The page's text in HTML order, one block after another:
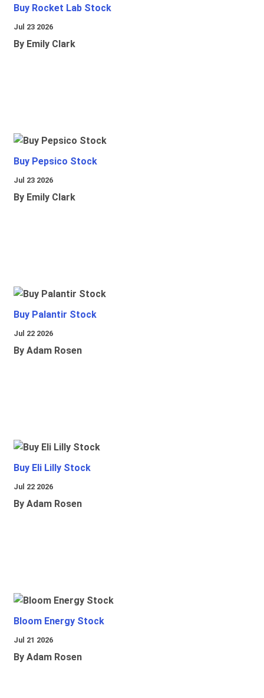
Buy Rocket Lab Stock
Jul 23 2026
By Emily Clark
Buy Pepsico Stock
Jul 23 2026
By Emily Clark
Buy Palantir Stock
Jul 22 2026
By Adam Rosen
Buy Eli Lilly Stock
Jul 22 2026
By Adam Rosen
Bloom Energy Stock
Jul 21 2026
By Adam Rosen